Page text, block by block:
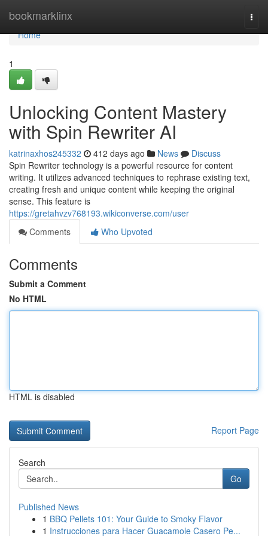
bookmarklinx
Home
Home
1
Unlocking Content Mastery
with Spin Rewriter AI
katrinaxhos245332 412 days ago News
Discuss
Spin Rewriter technology is a powerful resource for content
writing. It utilizes advanced techniques to rephrase existing text,
creating fresh and unique content while keeping the original
sense. This feature is
https://gretahvzv768193.wikiconverse.com/user
Comments
Who Upvoted
Comments
Submit a Comment
No HTML
HTML is disabled
Report Page
Search
Go
Published News
1 BBQ Pellets 101: Your Guide to Smoky Flavor
1 Instrucciones para Hacer Guacamole Casero Pe...